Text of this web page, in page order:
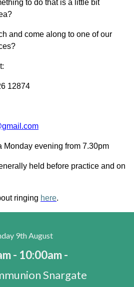
to do that is a little bit
and come along to one of our
12874
Monday evening from 7.30pm
held before practice and on
ringing here.
9th August
- 10:00am -
Snargate